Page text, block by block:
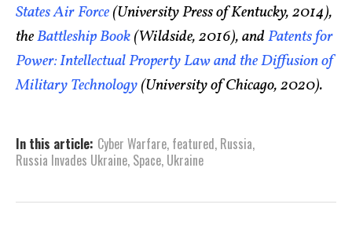
States Air Force(University Press of Kentucky, 2014),
theBattleship Book(Wildside, 2016), andPatents for
Power: Intellectual Property Law and the Diffusion of
Military Technology(University of Chicago, 2020).
In this article: Cyber Warfare, featured, Russia,
Russia Invades Ukraine, Space, Ukraine